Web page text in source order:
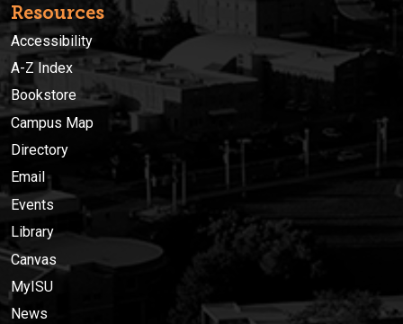
Resources
Accessibility
A-Z Index
Bookstore
Campus Map
Directory
Email
Events
Library
Canvas
MyISU
News